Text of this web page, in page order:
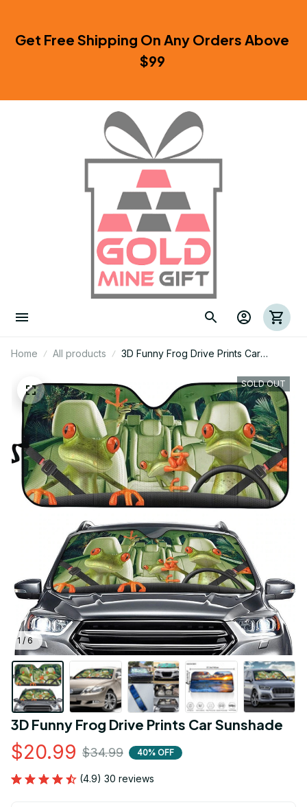
Get Free Shipping On Any Orders Above
$99
Home All products
3D Funny Frog Drive Prints Car
1 / 6
SOLD OUT
3D Funny Frog Drive Prints Car Sunshade
$20.99 $34.99 40% OFF
(4.9) 30 reviews